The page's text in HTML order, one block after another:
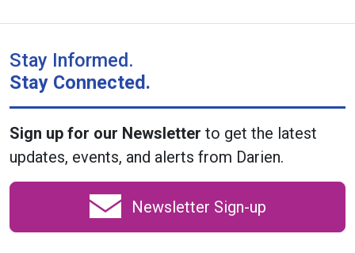
Stay Informed.
Stay Connected.
Sign up for our Newsletter to get the latest
updates, events, and alerts from Darien.
Newsletter Sign-up